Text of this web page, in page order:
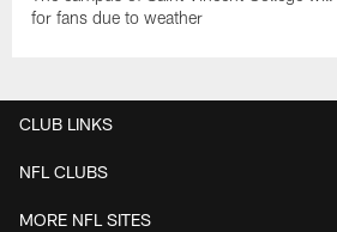
for fans due to weather
CLUB LINKS
NFL CLUBS
MORE NFL SITES